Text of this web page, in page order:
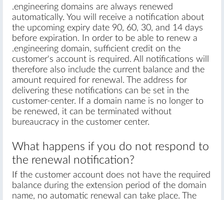
.engineering domains are always renewed
automatically. You will receive a notification about
the upcoming expiry date 90, 60, 30, and 14 days
before expiration. In order to be able to renew a
.engineering domain, sufficient credit on the
customer's account is required. All notifications will
therefore also include the current balance and the
amount required for renewal. The address for
delivering these notifications can be set in the
customer-center. If a domain name is no longer to
be renewed, it can be terminated without
bureaucracy in the customer center.
What happens if you do not respond to
the renewal notification?
If the customer account does not have the required
balance during the extension period of the domain
name, no automatic renewal can take place. The